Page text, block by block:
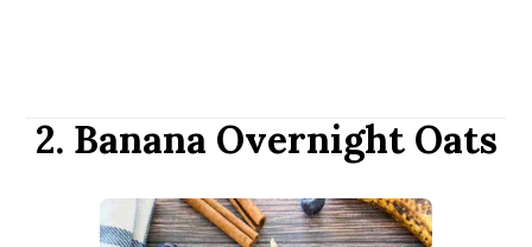
2. Banana Overnight Oats